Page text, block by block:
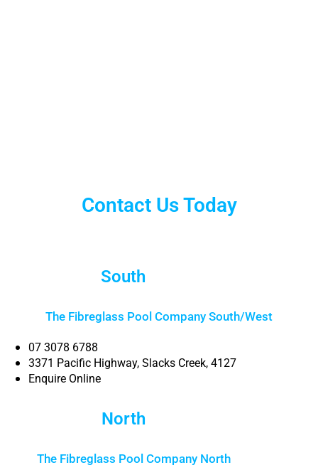
Contact Us Today
South
The Fibreglass Pool Company South/West
07 3078 6788
3371 Pacific Highway, Slacks Creek, 4127
Enquire Online
North
The Fibreglass Pool Company North